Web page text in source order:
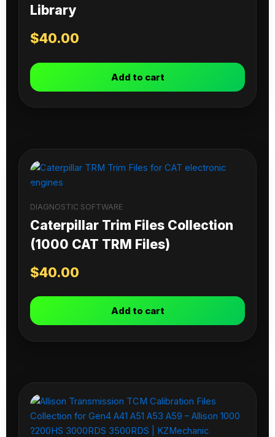
Library
$40.00
Add to cart
DIAGNOSTIC SOFTWARE
Caterpillar Trim Files Collection
(1000 CAT TRM Files)
$40.00
Add to cart